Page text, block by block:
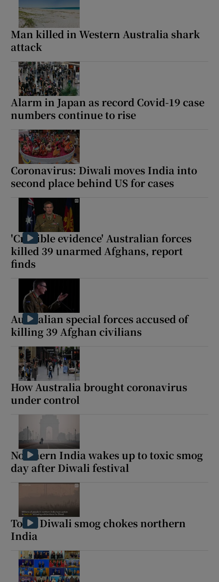
Man killed in Western Australia shark
attack
Alarm in Japan as record Covid-19 case
numbers continue to rise
Coronavirus: Diwali moves India into
second place behind US for cases
'Credible evidence' Australian forces
killed 39 unarmed Afghans, report
finds
Australian special forces accused of
killing 39 Afghan civilians
How Australia brought coronavirus
under control
Northern India wakes up to toxic smog
day after Diwali festival
Toxic Diwali smog chokes northern
India